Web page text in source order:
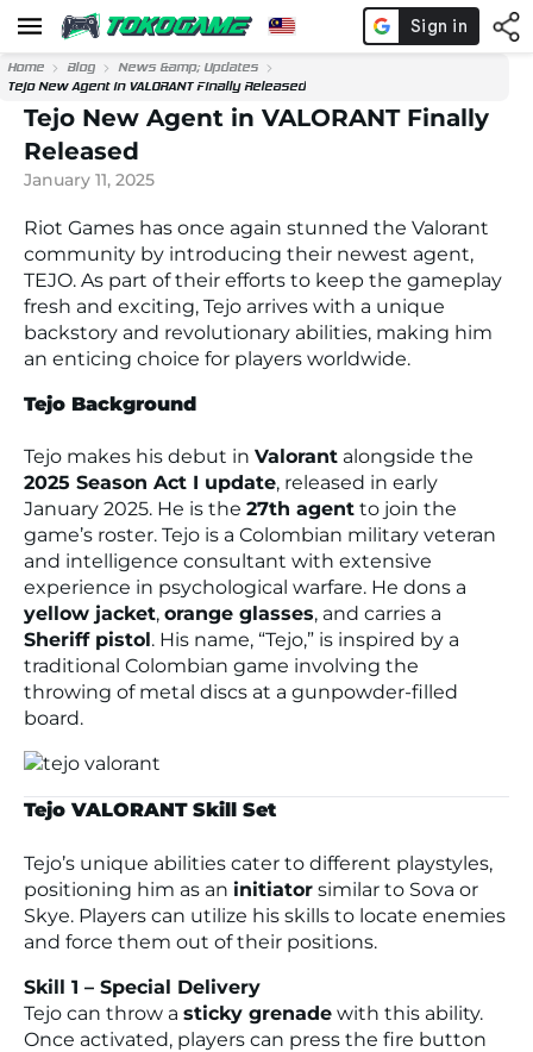
Home Blog
News &amp; Updates
Tejo New Agent in VALORANT Finally Released
Tejo New Agent in VALORANT Finally
Released
January 11, 2025
Riot Games has once again stunned the Valorant
community by introducing their newest agent,
TEJO. As part of their efforts to keep the gameplay
fresh and exciting, Tejo arrives with a unique
backstory and revolutionary abilities, making him
an enticing choice for players worldwide.
Tejo Background
Tejo makes his debut in Valorant alongside the
2025 Season Act I update, released in early
January 2025. He is the 27th agent to join the
game’s roster. Tejo is a Colombian military veteran
and intelligence consultant with extensive
experience in psychological warfare. He dons a
yellow jacket, orange glasses, and carries a
Sheriff pistol. His name, “Tejo,” is inspired by a
traditional Colombian game involving the
throwing of metal discs at a gunpowder-filled
board.
Tejo VALORANT Skill Set
Tejo’s unique abilities cater to different playstyles,
positioning him as an initiator similar to Sova or
Skye. Players can utilize his skills to locate enemies
and force them out of their positions.
Skill 1 – Special Delivery
Tejo can throw a sticky grenade with this ability.
Once activated, players can press the fire button